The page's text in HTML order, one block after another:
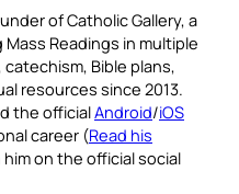
of Catholic Gallery, a
Readings in multiple
Bible plans,
resources since 2013.
the officialAndroid/iOS
career (Read his
on the official social